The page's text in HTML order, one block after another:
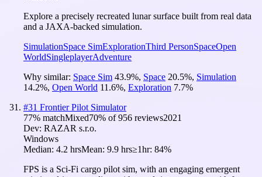
Explore a precisely recreated lunar surface built from real data
and a JAXA-backed simulation.
SimulationSpace SimExplorationThird PersonSpaceOpen
WorldSingleplayerAdventure
Why similar: Space Sim 43.9%, Space 20.5%, Simulation
14.2%, Open World 11.6%, Exploration 7.7%
#31 Frontier Pilot Simulator
77% matchMixed70% of956 reviews2021
Dev: RAZAR s.r.o.
Windows
Median: 4.2 hrsMean: 9.9 hrs≥1hr: 84%
FPS is a Sci-Fi cargo pilot sim, with an engaging emergent